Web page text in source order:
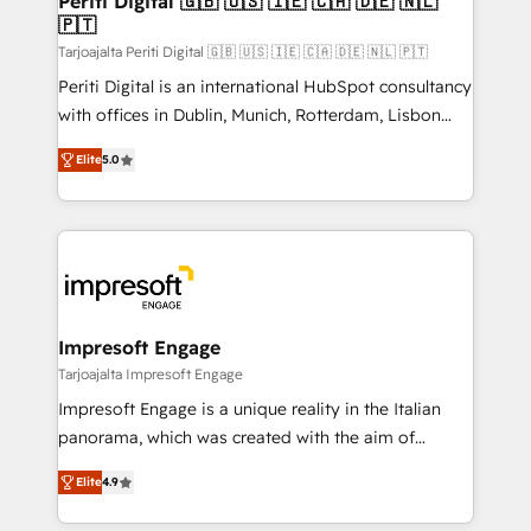
の統合・浸透・変革管理を実行します。 ▸ CMS戦略設
計・構築：リード獲得・CVR・SEOを前提にした情報設
提供。 ▸ 既存CRM・MAからの移行支援：Salesforce・
Marketo・Pardot等からの移行、カスタム設計、履歴
データ移行と活用設計まで。 ▸ AEO対応：ChatGPT・
か？ ✓ HubSpot Eliteパートナー認定 ✓ HubSpotアワ
ード受賞・HUGリーダー ✓ ISO27001:2022 /
ISO9001:2015 取得 ✓ 400社以上の導入実績 ✓
状整理の壁打ちなど、構想段階からお気軽にお問い合わ
せください。
difference.
🇵🇹
Tarjoajalta Periti Digital 🇬🇧 🇺🇸 🇮🇪 🇨🇦 🇩🇪 🇳🇱 🇵🇹
Periti Digital is an international HubSpot consultancy
with offices in Dublin, Munich, Rotterdam, Lisbon
and New York. 🔎 We are focused on enhancing
revenue-generation strategies for clients through
complete integration of core business processes
and systems (such as ERP and e-commerce
results. 🎯 We present a solution-centric approach
and we're focused on HubSpot. We work with some
of HubSpot's most important customers to generate
value from the platform in the long term. 🤖 We have
worked 400+ HubSpot customers across industries
but specialise in the more complex projects where
represent key aspects of the project's success.
Elite5.0
Impresoft Engage
Tarjoajalta Impresoft Engage
Impresoft Engage is a unique reality in the Italian
panorama, which was created with the aim of
putting Customer Experience at the center by
creating digital environments capable of integrating
people, processes and data. We offer the best
Elite4.9